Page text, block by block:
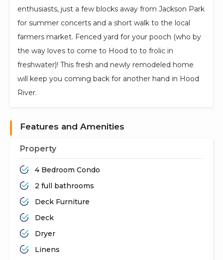
enthusiasts, just a few blocks away from Jackson Park
for summer concerts and a short walk to the local
farmers market. Fenced yard for your pooch (who by
the way loves to come to Hood to to frolic in
freshwater)! This fresh and newly remodeled home
will keep you coming back for another hand in Hood
River.
Features and Amenities
Property
4 Bedroom Condo
2 full bathrooms
Deck Furniture
Deck
Dryer
Linens